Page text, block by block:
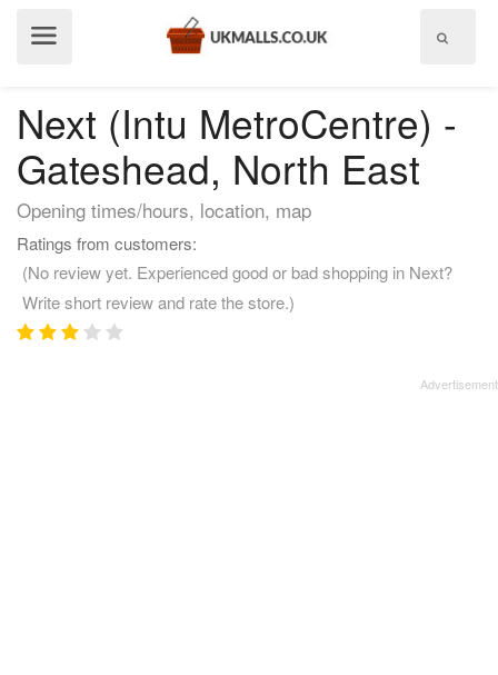
Next (Intu MetroCentre) -
Gateshead, North East
Opening times/hours, location, map
Ratings from customers:
(No review yet. Experienced good or bad shopping in Next?
Write short review and rate the store.)